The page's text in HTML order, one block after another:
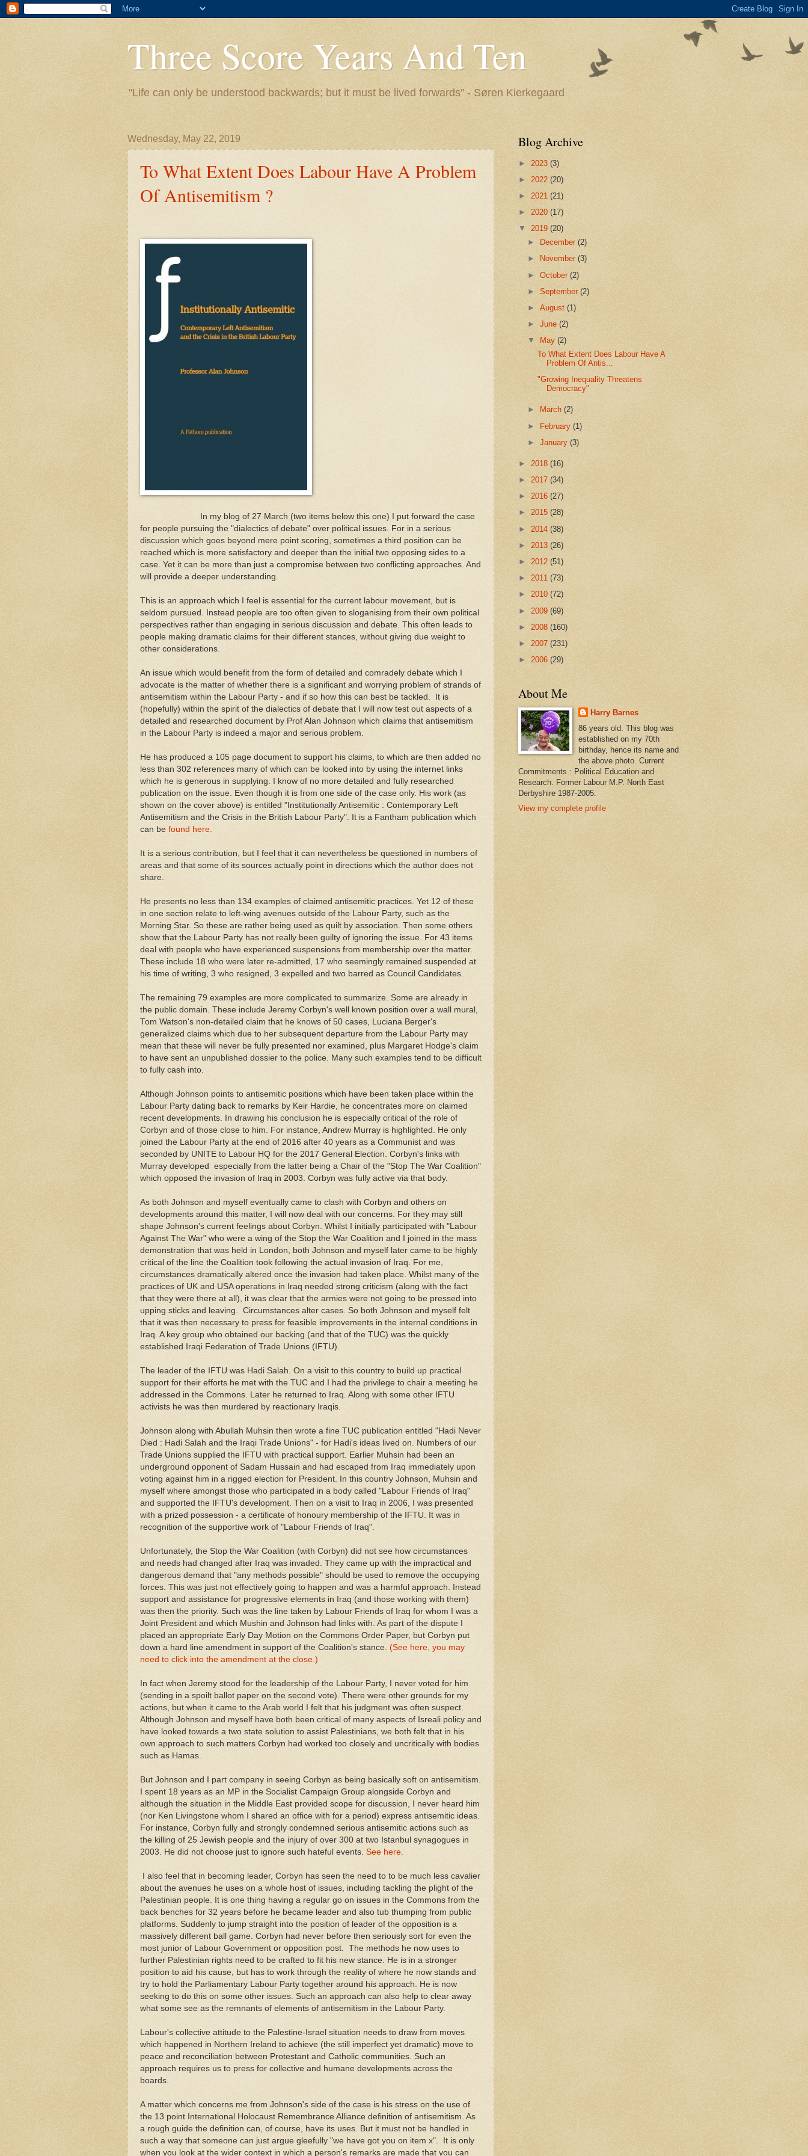
Three Score Years And Ten
"Life can only be understood backwards; but it must be lived forwards" - Søren Kierkegaard
Wednesday, May 22, 2019
To What Extent Does Labour Have A Problem
Of Antisemitism ?
In my blog of 27 March (two items below this one) I put forward the case
for people pursuing the "dialectics of debate" over political issues. For in a serious
discussion which goes beyond mere point scoring, sometimes a third position can be
reached which is more satisfactory and deeper than the initial two opposing sides to a
case. Yet it can be more than just a compromise between two conflicting approaches. And
will provide a deeper understanding.
This is an approach which I feel is essential for the current labour movement, but is
seldom pursued. Instead people are too often given to sloganising from their own political
perspectives rather than engaging in serious discussion and debate. This often leads to
people making dramatic claims for their different stances, without giving due weight to
other considerations.
An issue which would benefit from the form of detailed and comradely debate which I
advocate is the matter of whether there is a significant and worrying problem of strands of
antisemitism within the Labour Party - and if so how this can best be tackled. It is
(hopefully) within the spirit of the dialectics of debate that I will now test out aspects of a
detailed and researched document by Prof Alan Johnson which claims that antisemitism
in the Labour Party is indeed a major and serious problem.
He has produced a 105 page document to support his claims, to which are then added no
less than 302 references many of which can be looked into by using the internet links
which he is generous in supplying. I know of no more detailed and fully researched
publication on the issue. Even though it is from one side of the case only. His work (as
shown on the cover above) is entitled "Institutionally Antisemitic : Contemporary Left
Antisemitism and the Crisis in the British Labour Party". It is a Fantham publication which
can be found here.
It is a serious contribution, but I feel that it can nevertheless be questioned in numbers of
areas and that some of its sources actually point in directions which the author does not
share.
He presents no less than 134 examples of claimed antisemitic practices. Yet 12 of these
in one section relate to left-wing avenues outside of the Labour Party, such as the
Morning Star. So these are rather being used as quilt by association. Then some others
show that the Labour Party has not really been guilty of ignoring the issue. For 43 items
deal with people who have experienced suspensions from membership over the matter.
These include 18 who were later re-admitted, 17 who seemingly remained suspended at
his time of writing, 3 who resigned, 3 expelled and two barred as Council Candidates.
The remaining 79 examples are more complicated to summarize. Some are already in
the public domain. These include Jeremy Corbyn's well known position over a wall mural,
Tom Watson's non-detailed claim that he knows of 50 cases, Luciana Berger's
generalized claims which due to her subsequent departure from the Labour Party may
mean that these will never be fully presented nor examined, plus Margaret Hodge's claim
to have sent an unpublished dossier to the police. Many such examples tend to be difficult
to fully cash into.
Although Johnson points to antisemitic positions which have been taken place within the
Labour Party dating back to remarks by Keir Hardie, he concentrates more on claimed
recent developments. In drawing his conclusion he is especially critical of the role of
Corbyn and of those close to him. For instance, Andrew Murray is highlighted. He only
joined the Labour Party at the end of 2016 after 40 years as a Communist and was
seconded by UNITE to Labour HQ for the 2017 General Election. Corbyn's links with
Murray developed especially from the latter being a Chair of the "Stop The War Coalition"
which opposed the invasion of Iraq in 2003. Corbyn was fully active via that body.
As both Johnson and myself eventually came to clash with Corbyn and others on
developments around this matter, I will now deal with our concerns. For they may still
shape Johnson's current feelings about Corbyn. Whilst I initially participated with "Labour
Against The War" who were a wing of the Stop the War Coalition and I joined in the mass
demonstration that was held in London, both Johnson and myself later came to be highly
critical of the line the Coalition took following the actual invasion of Iraq. For me,
circumstances dramatically altered once the invasion had taken place. Whilst many of the
practices of UK and USA operations in Iraq needed strong criticism (along with the fact
that they were there at all), it was clear that the armies were not going to be pressed into
upping sticks and leaving. Circumstances alter cases. So both Johnson and myself felt
that it was then necessary to press for feasible improvements in the internal conditions in
Iraq. A key group who obtained our backing (and that of the TUC) was the quickly
established Iraqi Federation of Trade Unions (IFTU).
The leader of the IFTU was Hadi Salah. On a visit to this country to build up practical
support for their efforts he met with the TUC and I had the privilege to chair a meeting he
addressed in the Commons. Later he returned to Iraq. Along with some other IFTU
activists he was then murdered by reactionary Iraqis.
Johnson along with Abullah Muhsin then wrote a fine TUC publication entitled "Hadi Never
Died : Hadi Salah and the Iraqi Trade Unions" - for Hadi's ideas lived on. Numbers of our
Trade Unions supplied the IFTU with practical support. Earlier Muhsin had been an
underground opponent of Sadam Hussain and had escaped from Iraq immediately upon
voting against him in a rigged election for President. In this country Johnson, Muhsin and
myself where amongst those who participated in a body called "Labour Friends of Iraq"
and supported the IFTU's development. Then on a visit to Iraq in 2006, I was presented
with a prized possession - a certificate of honoury membership of the IFTU. It was in
recognition of the supportive work of "Labour Friends of Iraq".
Unfortunately, the Stop the War Coalition (with Corbyn) did not see how circumstances
and needs had changed after Iraq was invaded. They came up with the impractical and
dangerous demand that "any methods possible" should be used to remove the occupying
forces. This was just not effectively going to happen and was a harmful approach. Instead
support and assistance for progressive elements in Iraq (and those working with them)
was then the priority. Such was the line taken by Labour Friends of Iraq for whom I was a
Joint President and which Mushin and Johnson had links with. As part of the dispute I
placed an appropriate Early Day Motion on the Commons Order Paper, but Corbyn put
down a hard line amendment in support of the Coalition's stance. (See here, you may
need to click into the amendment at the close.)
In fact when Jeremy stood for the leadership of the Labour Party, I never voted for him
(sending in a spoilt ballot paper on the second vote). There were other grounds for my
actions, but when it came to the Arab world I felt that his judgment was often suspect.
Although Johnson and myself have both been critical of many aspects of Isreali policy and
have looked towards a two state solution to assist Palestinians, we both felt that in his
own approach to such matters Corbyn had worked too closely and uncritically with bodies
such as Hamas.
But Johnson and I part company in seeing Corbyn as being basically soft on antisemitism.
I spent 18 years as an MP in the Socialist Campaign Group alongside Corbyn and
although the situation in the Middle East provided scope for discussion, I never heard him
(nor Ken Livingstone whom I shared an office with for a period) express antisemitic ideas.
For instance, Corbyn fully and strongly condemned serious antisemitic actions such as
the killing of 25 Jewish people and the injury of over 300 at two Istanbul synagogues in
2003. He did not choose just to ignore such hateful events. See here.
I also feel that in becoming leader, Corbyn has seen the need to to be much less cavalier
about the avenues he uses on a whole host of issues, including tackling the plight of the
Palestinian people. It is one thing having a regular go on issues in the Commons from the
back benches for 32 years before he became leader and also tub thumping from public
platforms. Suddenly to jump straight into the position of leader of the opposition is a
massively different ball game. Corbyn had never before then seriously sort for even the
most junior of Labour Government or opposition post. The methods he now uses to
further Palestinian rights need to be crafted to fit his new stance. He is in a stronger
position to aid his cause, but has to work through the reality of where he now stands and
try to hold the Parliamentary Labour Party together around his approach. He is now
seeking to do this on some other issues. Such an approach can also help to clear away
what some see as the remnants of elements of antisemitism in the Labour Party.
Labour's collective attitude to the Palestine-Israel situation needs to draw from moves
which happened in Northern Ireland to achieve (the still imperfect yet dramatic) move to
peace and reconciliation between Protestant and Catholic communities. Such an
approach requires us to press for collective and humane developments across the
boards.
A matter which concerns me from Johnson's side of the case is his stress on the use of
the 13 point International Holocaust Remembrance Alliance definition of antisemitism. As
a rough guide the definition can, of course, have its uses. But it must not be handled in
such a way that someone can just argue gleefully "we have got you on item x". It is only
when you look at the wider context in which a person's remarks are made that you can
Blog Archive
► 2023 (3)
► 2022 (20)
► 2021 (21)
► 2020 (17)
▼ 2019 (20)
►
December(2)
►
November(3)
►October(2)
►September(2)
►August(1)
►June(2)
▼
May(2)
To What Extent Does Labour Have A
Problem Of Antis...
"Growing Inequality Threatens
Democracy"
► March(2)
► February(1)
►January(3)
► 2018 (16)
► 2017 (34)
► 2016 (27)
► 2015 (28)
► 2014 (38)
► 2013 (26)
► 2012 (51)
► 2011 (73)
► 2010 (72)
► 2009 (69)
► 2008 (160)
► 2007 (231)
► 2006 (29)
About Me
Harry Barnes
86 years old. This blog was
established on my 70th
birthday, hence its name and
the above photo. Current
Commitments : Political Education and
Research. Former Labour M.P. North East
Derbyshire 1987-2005.
View my complete profile